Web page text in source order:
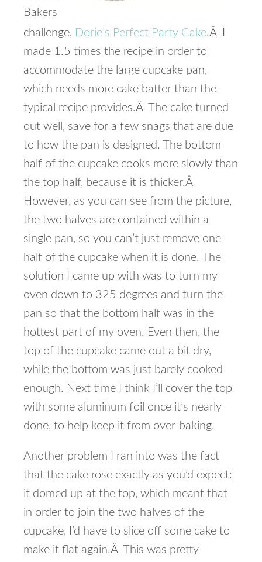
Bakers
challenge, Dorie’s Perfect Party Cake.Â I
made 1.5 times the recipe in order to
accommodate the large cupcake pan,
which needs more cake batter than the
typical recipe provides.Â The cake turned
out well, save for a few snags that are due
to how the pan is designed. The bottom
half of the cupcake cooks more slowly than
the top half, because it is thicker.Â
However, as you can see from the picture,
the two halves are contained within a
single pan, so you can’t just remove one
half of the cupcake when it is done. The
solution I came up with was to turn my
oven down to 325 degrees and turn the
pan so that the bottom half was in the
hottest part of my oven. Even then, the
top of the cupcake came out a bit dry,
while the bottom was just barely cooked
enough. Next time I think I’ll cover the top
with some aluminum foil once it’s nearly
done, to help keep it from over-baking.
Another problem I ran into was the fact
that the cake rose exactly as you’d expect:
it domed up at the top, which meant that
in order to join the two halves of the
cupcake, I’d have to slice off some cake to
make it flat again.Â This was pretty